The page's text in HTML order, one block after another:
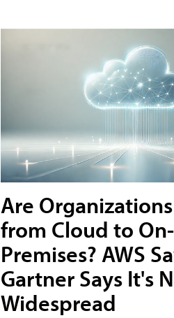
Are
from Cloud to On-
Premises? AWS
Gartner Says It's
Widespread